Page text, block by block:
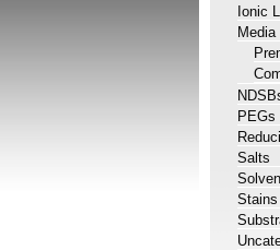
Ionic
Media
PEGs
Salts